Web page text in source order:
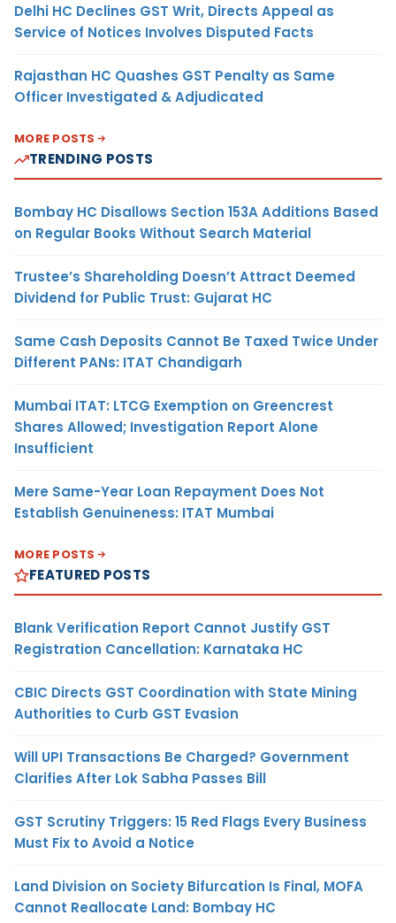
Delhi HC Declines GST Writ, Directs Appeal as
Service of Notices Involves Disputed Facts
Rajasthan HC Quashes GST Penalty as Same
Officer Investigated & Adjudicated
MORE POSTS
TRENDING POSTS
Bombay HC Disallows Section 153A Additions Based
on Regular Books Without Search Material
Trustee’s Shareholding Doesn’t Attract Deemed
Dividend for Public Trust: Gujarat HC
Same Cash Deposits Cannot Be Taxed Twice Under
Different PANs: ITAT Chandigarh
Mumbai ITAT: LTCG Exemption on Greencrest
Shares Allowed; Investigation Report Alone
Insufficient
Mere Same-Year Loan Repayment Does Not
Establish Genuineness: ITAT Mumbai
MORE POSTS
FEATURED POSTS
Blank Verification Report Cannot Justify GST
Registration Cancellation: Karnataka HC
CBIC Directs GST Coordination with State Mining
Authorities to Curb GST Evasion
Will UPI Transactions Be Charged? Government
Clarifies After Lok Sabha Passes Bill
GST Scrutiny Triggers: 15 Red Flags Every Business
Must Fix to Avoid a Notice
Land Division on Society Bifurcation Is Final, MOFA
Cannot Reallocate Land: Bombay HC